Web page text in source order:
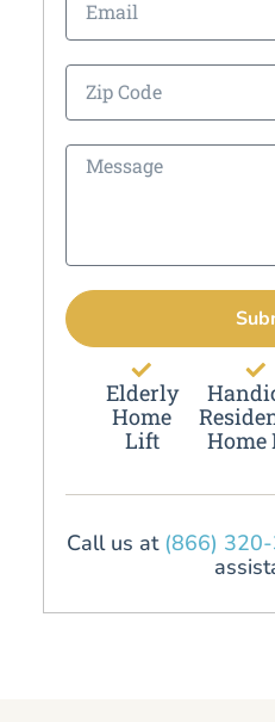
Elderly
Home
Lift
Home
Call us at (866)